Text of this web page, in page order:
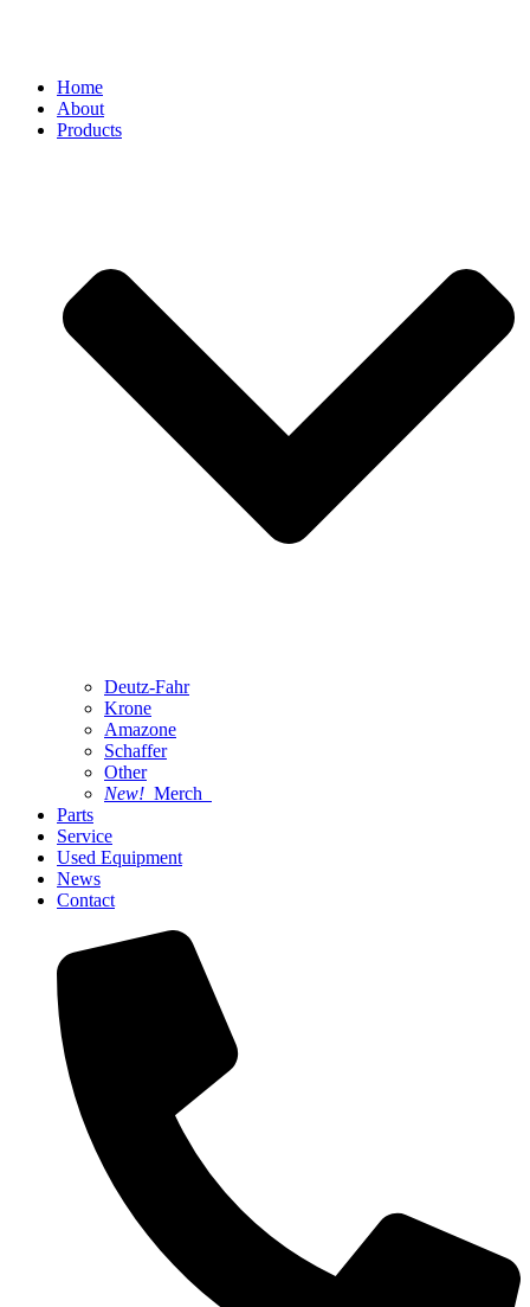
Home
About
Products
Deutz-Fahr
Krone
Amazone
Schaffer
Other
New! Merch
Parts
Service
Used Equipment
News
Contact